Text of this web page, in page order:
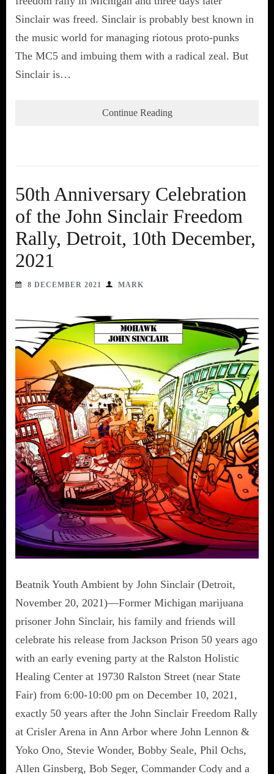
Sinclair was freed. Sinclair is probably best known in
the music world for managing riotous proto-punks
The MC5 and imbuing them with a radical zeal. But
Sinclair is…
Continue Reading
50th Anniversary Celebration
of the John Sinclair Freedom
Rally, Detroit, 10th December,
2021
8 DECEMBER 2021 MARK
Beatnik Youth Ambient by John Sinclair (Detroit,
November 20, 2021)—Former Michigan marijuana
prisoner John Sinclair, his family and friends will
celebrate his release from Jackson Prison 50 years ago
with an early evening party at the Ralston Holistic
Healing Center at 19730 Ralston Street (near State
Fair) from 6:00-10:00 pm on December 10, 2021,
exactly 50 years after the John Sinclair Freedom Rally
at Crisler Arena in Ann Arbor where John Lennon &
Yoko Ono, Stevie Wonder, Bobby Seale, Phil Ochs,
Allen Ginsberg, Bob Seger, Commander Cody and a